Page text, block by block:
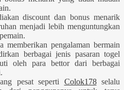
discount dan bonus menarik
menjadi lebih menguntungkan
memberikan pengalaman bermain
berbagai jenis pasaran togel
oleh para bettor dari berbagai
pesat seperti Colok178selalu